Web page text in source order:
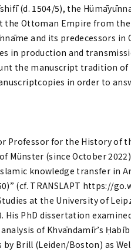
(d. 1504/5), the
Ottoman Empire from
and its predecessors
in production and
the manuscript tradition
in order to
Professor for the History of
Münster (since October
knowledge transfer in
(cf. TRANSLAPT https://
at the University of
His PhD dissertation
of Khvāndamīr’s
Brill (Leiden/Boston) as